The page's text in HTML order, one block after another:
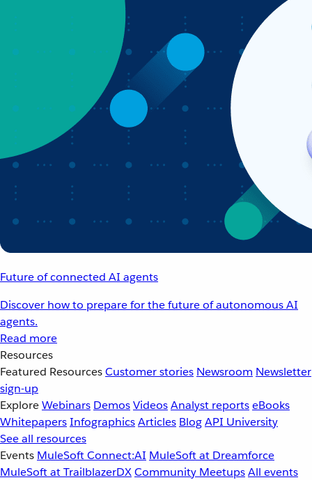
Future of connected AI agents
Discover how to prepare for the future of autonomous AI
agents.
Read more
Resources
Featured ResourcesCustomer stories Newsroom Newsletter
sign-up
ExploreWebinars DemosVideosAnalyst reportseBooks
WhitepapersInfographicsArticles BlogAPI University
See all resources
Events MuleSoft Connect:AI MuleSoft at Dreamforce
MuleSoft at TrailblazerDXCommunity MeetupsAll events